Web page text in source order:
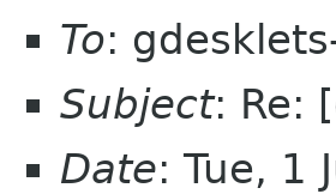
To:
Subject: Re:
Date: Tue, 1